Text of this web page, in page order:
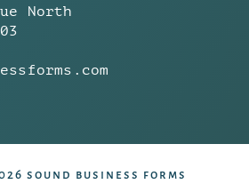
North
sound business forms